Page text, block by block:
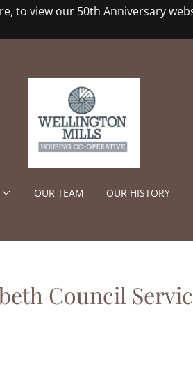
to view our 50th Anniversary
OUR TEAM OUR HISTORY
Council